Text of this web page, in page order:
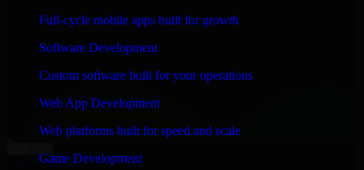
Full-cycle mobile apps built for growth
Software Development
Custom software built for your operations
Web App Development
Web platforms built for speed and scale
Game Development
“Richard and his team did a great job contacting me
and keeping me updated regarding my project in Barre,
Vermont. I was trying to build it on my own and it
looked terrible; however, Richard and his team saved
my project. I will keep in touch with this company
Co-Founder & COO, CloutTech
View all reviews